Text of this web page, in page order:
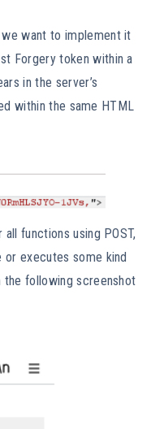
we want to implement it
Forgery token within a
in the server’s
within the same HTML
functions using POST,
or executes some kind
the following screenshot